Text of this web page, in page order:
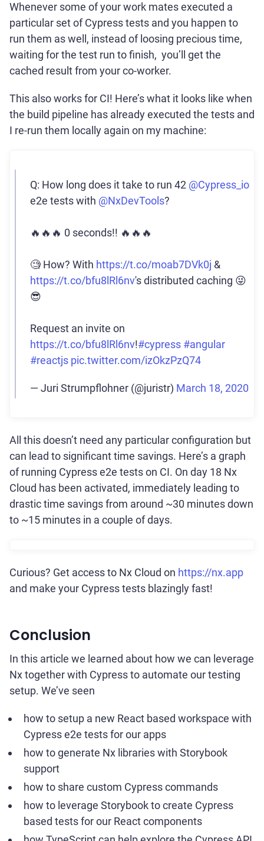
Whenever some of your work mates executed a
particular set of Cypress tests and you happen to
run them as well, instead of loosing precious time,
waiting for the test run to finish, you’ll get the
cached result from your co-worker.
This also works for CI! Here’s what it looks like when
the build pipeline has already executed the tests and
I re-run them locally again on my machine:
Q: How long does it take to run 42 @Cypress_io
e2e tests with @NxDevTools?
🔥🔥🔥 0 seconds!! 🔥🔥🔥
🧐 How? With https://t.co/moab7DVk0j &
https://t.co/bfu8lRl6nv's distributed caching 😜
😎
Request an invite on
https://t.co/bfu8lRl6nv!#cypress #angular
#reactjs pic.twitter.com/izOkzPzQ74
— Juri Strumpflohner (@juristr) March 18, 2020
All this doesn’t need any particular configuration but
can lead to significant time savings. Here’s a graph
of running Cypress e2e tests on CI. On day 18 Nx
Cloud has been activated, immediately leading to
drastic time savings from around ~30 minutes down
to ~15 minutes in a couple of days.
Curious? Get access to Nx Cloud on https://nx.app
and make your Cypress tests blazingly fast!
Conclusion
In this article we learned about how we can leverage
Nx together with Cypress to automate our testing
setup. We’ve seen
how to setup a new React based workspace with
Cypress e2e tests for our apps
how to generate Nx libraries with Storybook
support
how to share custom Cypress commands
how to leverage Storybook to create Cypress
based tests for our React components